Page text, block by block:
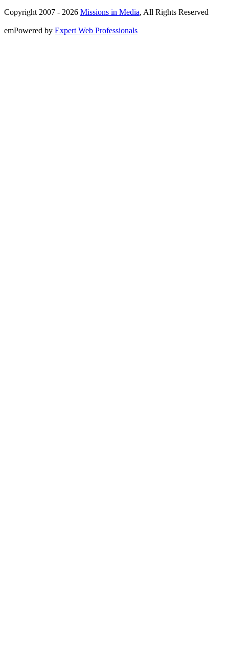
Copyright 2007 - 2026 Missions in Media, All Rights Reserved
emPowered by Expert Web Professionals